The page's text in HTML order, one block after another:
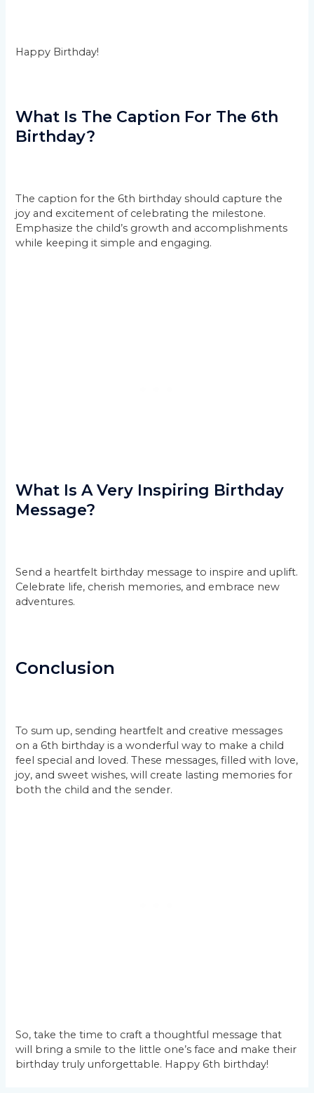
Happy Birthday!
What Is The Caption For The 6th
Birthday?
The caption for the 6th birthday should capture the
joy and excitement of celebrating the milestone.
Emphasize the child’s growth and accomplishments
while keeping it simple and engaging.
What Is A Very Inspiring Birthday
Message?
Send a heartfelt birthday message to inspire and uplift.
Celebrate life, cherish memories, and embrace new
adventures.
Conclusion
To sum up, sending heartfelt and creative messages
on a 6th birthday is a wonderful way to make a child
feel special and loved. These messages, filled with love,
joy, and sweet wishes, will create lasting memories for
both the child and the sender.
So, take the time to craft a thoughtful message that
will bring a smile to the little one’s face and make their
birthday truly unforgettable. Happy 6th birthday!